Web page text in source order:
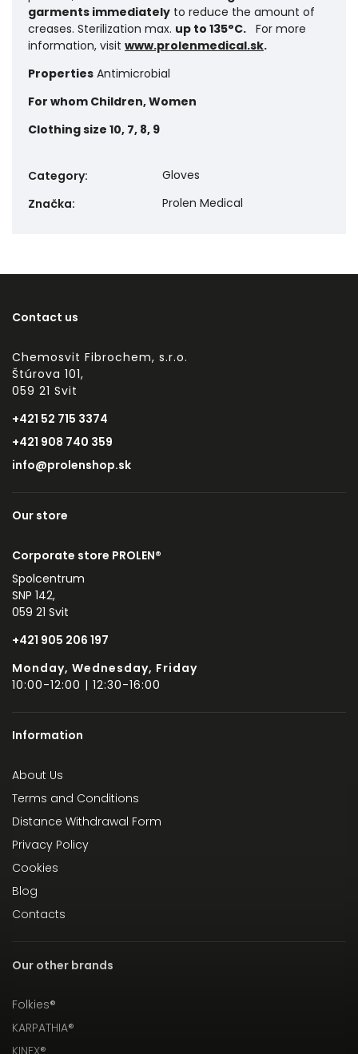
garments immediately to reduce the amount of
creases. Sterilization max. up to 135°C. For more
information, visit www.prolenmedical.sk.
Properties Antimicrobial
For whom Children, Women
Clothing size 10, 7, 8, 9
Category:
Gloves
Značka: Prolen Medical
Contact us
Chemosvit Fibrochem, s.r.o.
Štúrova 101,
059 21 Svit
+421 52 715 3374
+421 908 740 359
info@prolenshop.sk
Our store
Corporate store PROLEN®
Spolcentrum
SNP 142,
059 21 Svit
+421 905 206 197
Monday, Wednesday, Friday
10:00-12:00 | 12:30-16:00
Information
About Us
Terms and Conditions
Distance Withdrawal Form
Privacy Policy
Cookies
Blog
Contacts
Our other brands
Folkies®
KARPATHIA®